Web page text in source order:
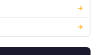
→
→